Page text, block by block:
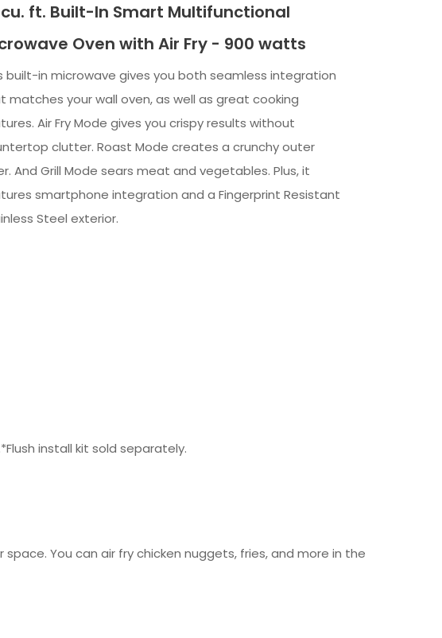
cu. ft. Built-In Smart Multifunctional
Oven with Air Fry - 900 watts
built-in microwave gives you both seamless integration
matches your wall oven, as well as great cooking
Air Fry Mode gives you crispy results without
clutter. Roast Mode creates a crunchy outer
And Grill Mode sears meat and vegetables. Plus, it
smartphone integration and a Fingerprint Resistant
Steel exterior.
install kit sold separately.
You can air fry chicken nuggets, fries, and more in the